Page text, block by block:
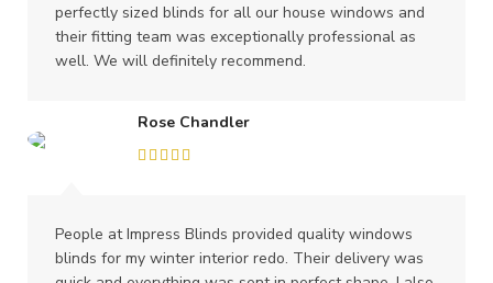
perfectly sized blinds for all our house windows and
their fitting team was exceptionally professional as
well. We will definitely recommend.
Rose Chandler
People at Impress Blinds provided quality windows
blinds for my winter interior redo. Their delivery was